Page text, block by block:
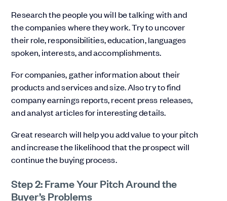
Research the people you will be talking with and
the companies where they work. Try to uncover
their role, responsibilities, education, languages
spoken, interests, and accomplishments.
For companies, gather information about their
products and services and size. Also try to find
company earnings reports, recent press releases,
and analyst articles for interesting details.
Great research will help you add value to your pitch
and increase the likelihood that the prospect will
continue the buying process.
Step 2: Frame Your Pitch Around the
Buyer’s Problems